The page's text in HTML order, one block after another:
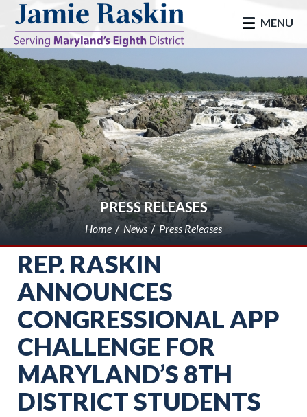
skip to main
MENU
PRESS RELEASES
Home News Press Releases
REP. RASKIN
ANNOUNCES
CONGRESSIONAL APP
CHALLENGE FOR
MARYLAND’S 8TH
DISTRICT STUDENTS